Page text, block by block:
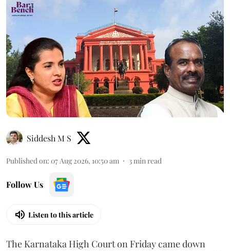
Siddesh M S
Published on: 07 Aug 2026, 10:50 am 3min read
Follow Us
Listen to this article
The Karnataka High Court on Friday came down